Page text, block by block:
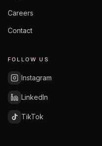
Careers
Contact
FOLLOW US
Instagram
LinkedIn
TikTok